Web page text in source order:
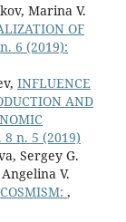
Marina V.
OF
6 (2019):
INFLUENCE
AND
n. 5 (2019)
Sergey G.
V.
,